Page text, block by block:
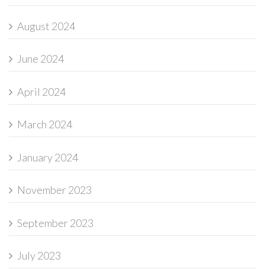
August 2024
June 2024
April 2024
March 2024
January 2024
November 2023
September 2023
July 2023